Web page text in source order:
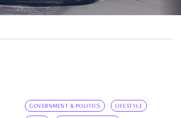
GOVERNMENT & POLITICS LIFESTYLE